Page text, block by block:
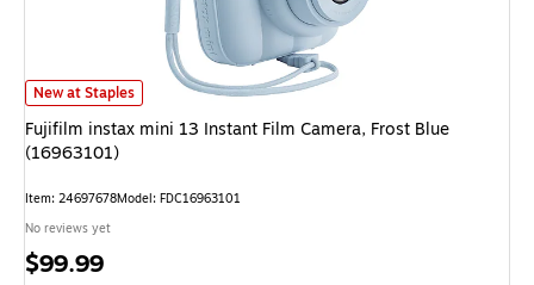
Fujifilm instax mini 13 Instant Film Camera, Frost Blue (16963101) is
New at Staples
Fujifilm instax mini 13 Instant Film Camera, Frost Blue
(16963101)
Item: 24697678Model: FDC16963101
No reviews yet
Price
$99.99